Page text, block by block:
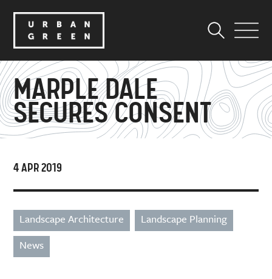
MARPLE DALE
SECURES CONSENT
4 APR 2019
Landscape Architecture
Landscape Planning
News